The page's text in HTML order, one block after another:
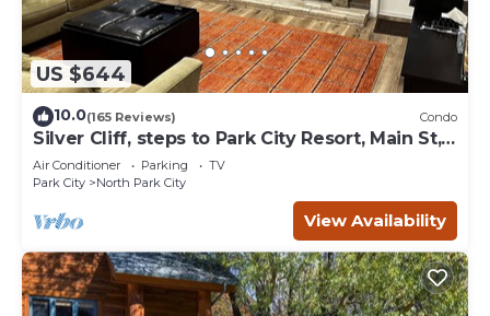
US $644
10.0(165 Reviews) Condo
Silver Cliff, steps to Park City Resort, Main St,
restaurants, Sundance venues
Air Conditioner Parking
TV
Park City
North Park City
View Availability